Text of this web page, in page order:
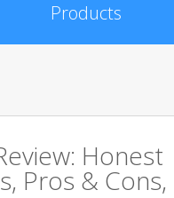
Products
Honest
Pros &